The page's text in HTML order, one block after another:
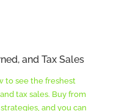
$236500
and Tax Sales
to see the freshest
tax sales. Buy from
and you can